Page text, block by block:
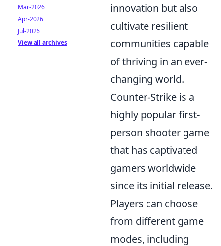
innovation but also
cultivate resilient
communities capable
of thriving in an ever-
changing world.
Counter-Strike is a
highly popular first-
person shooter game
that has captivated
gamers worldwide
since its initial release.
Players can choose
from different game
modes, including
Mar-2026
Apr-2026
Jul-2026
View all archives